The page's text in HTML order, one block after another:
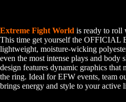
Extreme Fight World is ready to roll
This time get yourself the OFFICIAL
lightweight, moisture-wicking
even the most intense plays and body
design features dynamic graphics that
the ring. Ideal for EFW events, team
brings energy and style to your active